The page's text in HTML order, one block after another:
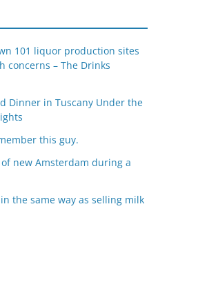
101 liquor production sites
concerns – The Drinks
Dinner in Tuscany Under the
this guy.
new Amsterdam during a
the same way as selling milk